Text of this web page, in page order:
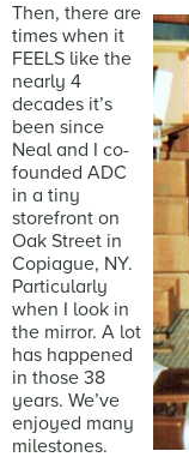
Then, there are
times when it
FEELS like the
nearly 4
decades it’s
been since
Neal and I co-
founded ADC
in a tiny
storefront on
Oak Street in
Copiague, NY.
Particularly
when I look in
the mirror. A lot
has happened
in those 38
years. We’ve
enjoyed many
milestones.